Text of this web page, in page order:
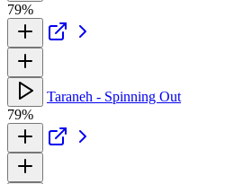
79%
Taraneh - Spinning Out
79%